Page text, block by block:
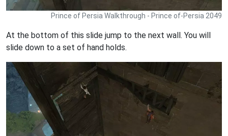
Prince of Persia Walkthrough - Prince of-Persia 2049
At the bottom of this slide jump to the next wall. You will
slide down to a set of hand holds.